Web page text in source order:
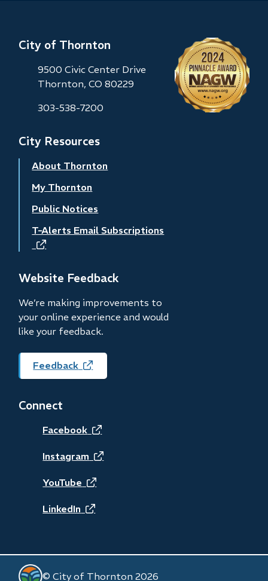
City of Thornton
9500 Civic Center Drive
Thornton, CO 80229
303-538-7200
City Resources
About Thornton
My Thornton
Public Notices
T-Alerts Email Subscriptions
(opens
new
Website Feedback
We’re making improvements to
your online experience and would
like your feedback.
Feedback (opens
in
Connect
Facebook
(opens
new
window)
Instagram
(opens
new
YouTube
(opens
window)
LinkedIn
(opens
new
© City of Thornton 2026